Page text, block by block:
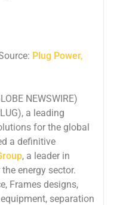
Plug Power,
NEWSWIRE)
a leading
for the global
a definitive
, a leader in
energy sector.
Frames designs,
separation